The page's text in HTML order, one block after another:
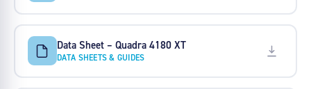
Data Sheet – Quadra 4180 XT
DATA SHEETS & GUIDES